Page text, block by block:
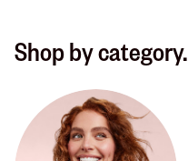
Shop by category.